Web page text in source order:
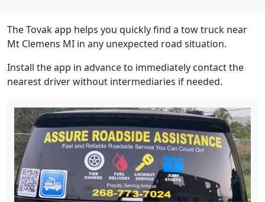
The Tovak app helps you quickly find a tow truck near
Mt Clemens MI in any unexpected road situation.
Install the app in advance to immediately contact the
nearest driver without intermediaries if needed.